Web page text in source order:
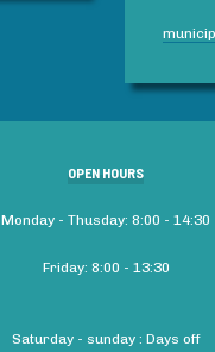
OPEN HOURS
Monday - Thusday: 8:00 - 14:30
Friday: 8:00 - 13:30
Saturday - sunday : Days off